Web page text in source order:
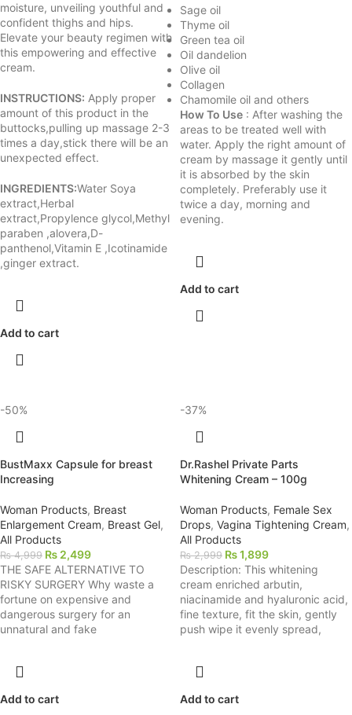
moisture, unveiling youthful and
confident thighs and hips.
Elevate your beauty regimen with
this empowering and effective
cream.
INSTRUCTIONS: Apply proper
amount of this product in the
buttocks,pulling up massage 2-3
times a day,stick there will be an
unexpected effect.
INGREDIENTS:Water Soya
extract,Herbal
extract,Propylence glycol,Methyl
paraben ,alovera,D-
panthenol,Vitamin E ,Icotinamide
,ginger extract.
Add to cart
Sage oil
Thyme oil
Green tea oil
Oil dandelion
Olive oil
Collagen
Chamomile oil and others
How To Use : After washing the
areas to be treated well with
water. Apply the right amount of
cream by massage it gently until
it is absorbed by the skin
completely. Preferably use it
twice a day, morning and
evening.
Add to cart
-50%
BustMaxx Capsule for breast
Increasing
Woman Products, Breast
Enlargement Cream, Breast Gel,
All Products
₨4,999 ₨ 2,499
THE SAFE ALTERNATIVE TO
RISKY SURGERY Why waste a
fortune on expensive and
dangerous surgery for an
unnatural and fake
Add to cart
-37%
Dr.Rashel Private Parts
Whitening Cream – 100g
Woman Products, Female Sex
Drops, Vagina Tightening Cream,
All Products
₨2,999 ₨1,899
Description: This whitening
cream enriched arbutin,
niacinamide and hyaluronic acid,
fine texture, fit the skin, gently
push wipe it evenly spread,
Add to cart